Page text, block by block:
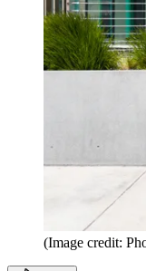
(Image credit: